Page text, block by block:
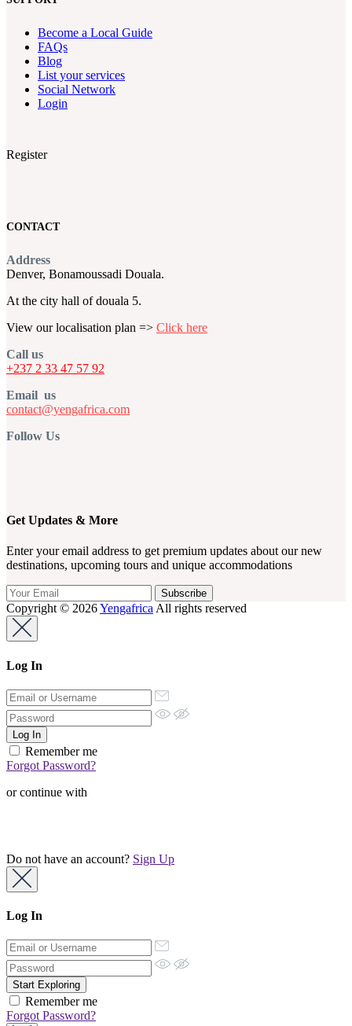
Become a Local Guide
FAQs
Blog
List your services
Social Network
Login
Register
CONTACT
Address
Denver, Bonamoussadi Douala.
At the city hall of douala 5.
View our localisation plan => Click here
Call us
+237 2 33 47 57 92
Email us
contact@yengafrica.com
Follow Us
Get Updates & More
Enter your email address to get premium updates about our new
destinations, upcoming tours and unique accommodations
Copyright © 2026YengafricaAll rights reserved
Log In
Remember me
Forgot Password?
or continue with
Do not have an account? Sign Up
Log In
Remember me
Forgot Password?